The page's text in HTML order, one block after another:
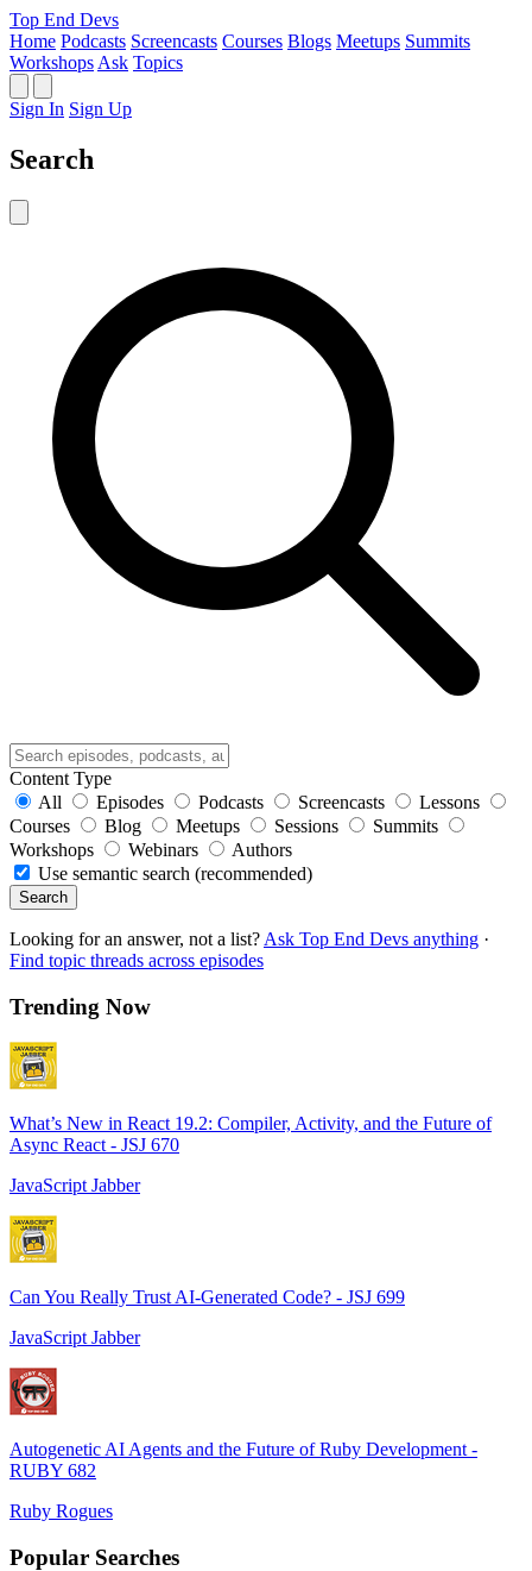
Top End Devs
Home Podcasts Screencasts Courses Blogs Meetups Summits
Workshops Ask Topics
Sign In Sign Up
Search
Content Type
All
Episodes Podcasts Screencasts
Lessons
Courses
Blog Meetups Sessions
Summits
Workshops
Webinars
Authors
Use semantic search (recommended)
Search
Looking for an answer, not a list? Ask Top End Devs anything ·
Find topic threads across episodes
Trending Now
What’s New in React 19.2: Compiler, Activity, and the Future of
Async React - JSJ 670
JavaScript Jabber
Can You Really Trust AI-Generated Code? - JSJ 699
JavaScript Jabber
Autogenetic AI Agents and the Future of Ruby Development -
RUBY 682
Ruby Rogues
Popular Searches